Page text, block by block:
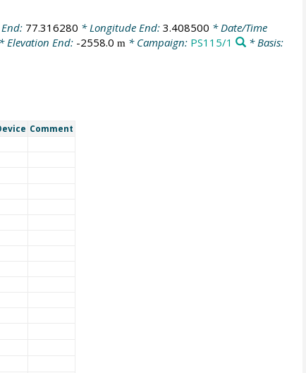
77.316280 * Longitude End: 3.408500 * Date/Time
Elevation End: -2558.0 m* Campaign: PS115/1
* Basis:
Comment